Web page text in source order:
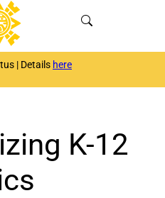
| Details here
K-12